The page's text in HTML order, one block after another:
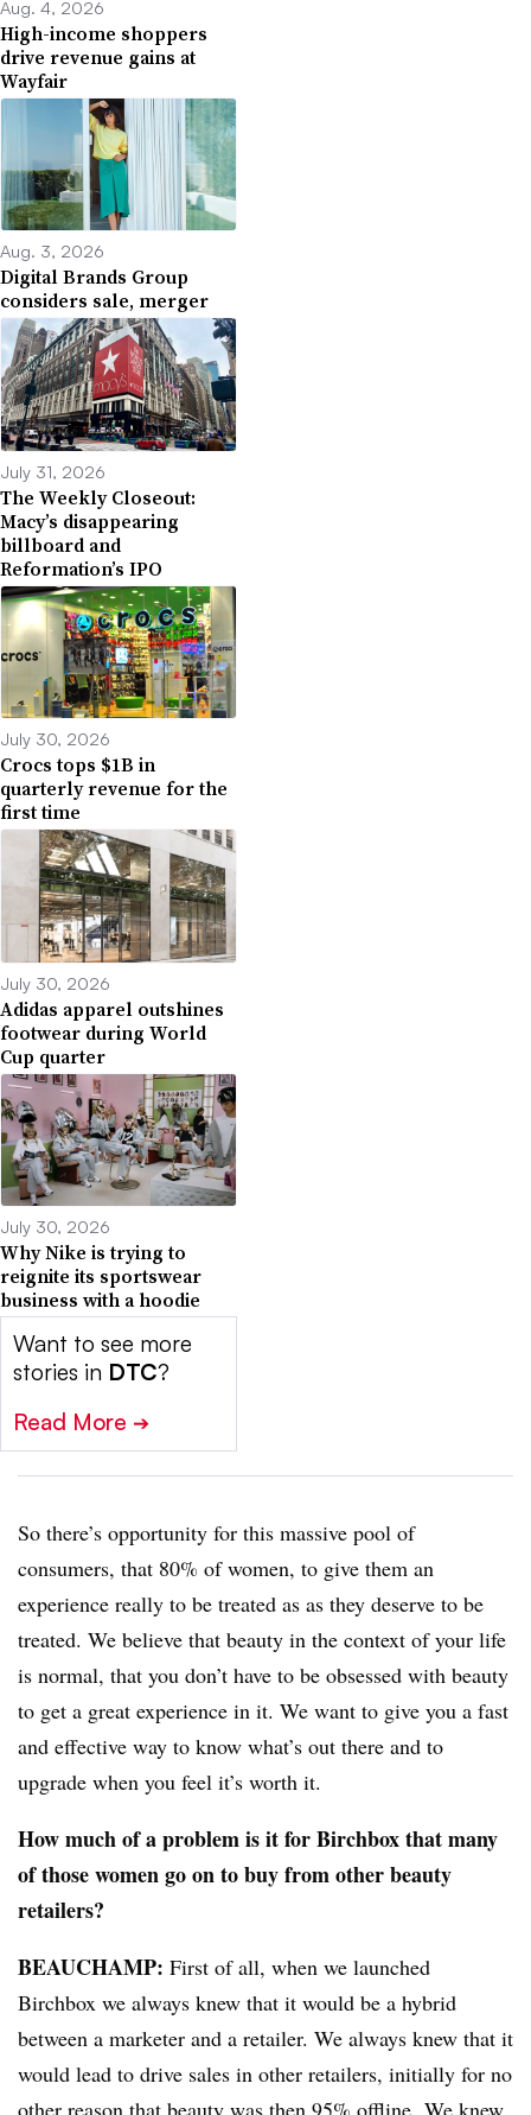
Aug. 4, 2026
High-income shoppers
drive revenue gains at
Wayfair
Aug. 3, 2026
Digital Brands Group
considers sale, merger
July 31, 2026
The Weekly Closeout:
Macy’s disappearing
billboard and
Reformation’s IPO
July 30, 2026
Crocs tops $1B in
quarterly revenue for the
first time
July 30, 2026
Adidas apparel outshines
footwear during World
Cup quarter
July 30, 2026
Why Nike is trying to
reignite its sportswear
business with a hoodie
Want to see more
stories in DTC?
Read More ➔
So there’s opportunity for this massive pool of
consumers, that 80% of women, to give them an
experience really to be treated as as they deserve to be
treated. We believe that beauty in the context of your life
is normal, that you don’t have to be obsessed with beauty
to get a great experience in it. We want to give you a fast
and effective way to know what’s out there and to
upgrade when you feel it’s worth it.
How much of a problem is it for Birchbox that many
of those women go on to buy from other beauty
retailers?
BEAUCHAMP: First of all, when we launched
Birchbox we always knew that it would be a hybrid
between a marketer and a retailer. We always knew that it
would lead to drive sales in other retailers, initially for no